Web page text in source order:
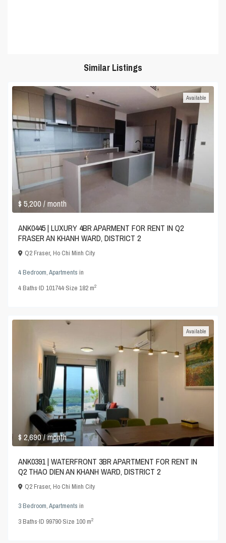
Similar Listings
$ 5,200/ month
Available
ANK0445 | LUXURY 4BR APARMENT FOR RENT IN Q2
FRASER AN KHANH WARD, DISTRICT 2
Q2 Fraser,Ho Chi Minh City
4 Bedroom,Apartments in
4Baths·ID101744·Size182 m2
$ 2,690/ month
Available
ANK0391 | WATERFRONT 3BR APARTMENT FOR RENT IN
Q2 THAO DIEN AN KHANH WARD, DISTRICT 2
Q2 Fraser,Ho Chi Minh City
3 Bedroom,Apartments in
3Baths·ID 99790·Size100 m2